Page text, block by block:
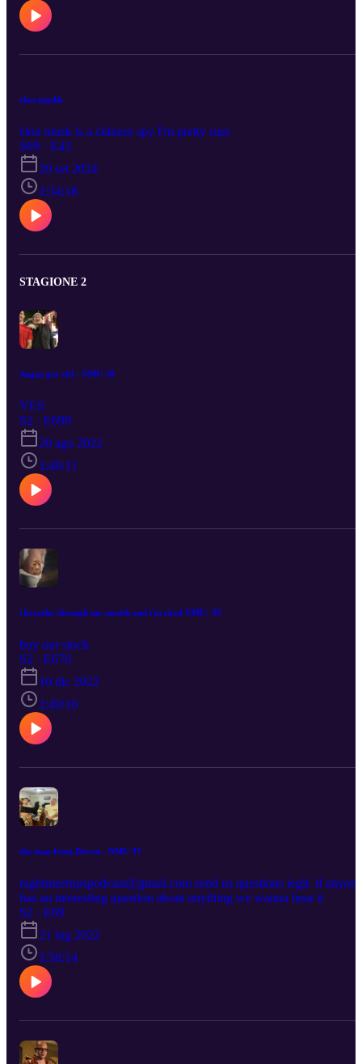
elon mushk
elon musk is a chinese spy I'm pretty sure
S69 · E43
20 set 2024
1:54:18
STAGIONE 2
Angus got old - NMU 38
YES
S2 · E699
20 ago 2022
1:49:11
i breathe through my mouth and i'm tired NMU: 39
buy our stock
S2 · E670
10 dic 2022
1:49:10
the man from Devon - NMU 37
nightmeetupspodcast@gmail.com send us questions legit. if anyone
has an interesting question about anything we wanna hear it
S2 · E69
21 lug 2022
1:58:14